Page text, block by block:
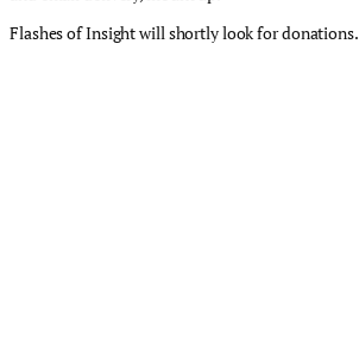
Flashes of Insight will shortly look for donations.